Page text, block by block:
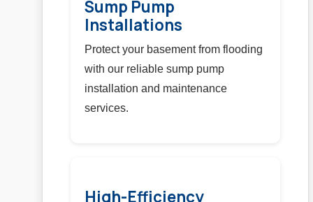
Sump Pump
Installations
Protect your basement from flooding
with our reliable sump pump
installation and maintenance
services.
High-Efficiency